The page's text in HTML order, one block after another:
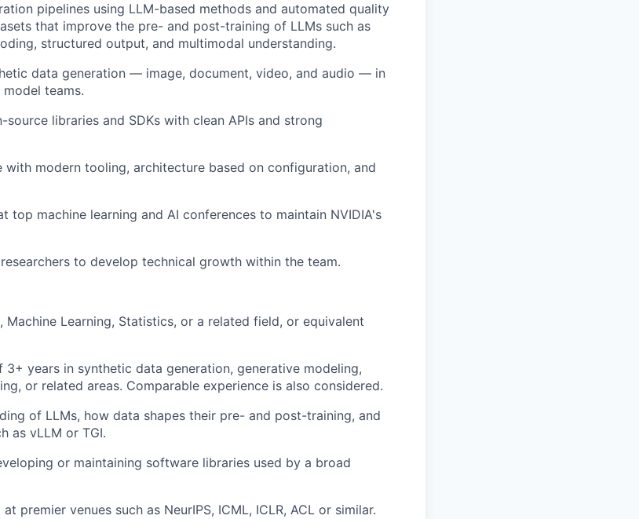
pipelines using LLM-based methods and automated quality
that improve the pre- and post-training of LLMs such as
structured output, and multimodal understanding.
data generation — image, document, video, and audio — in
teams.
source libraries and SDKs with clean APIs and strong
with modern tooling, architecture based on configuration, and
top machine learning and AI conferences to maintain NVIDIA's
to develop technical growth within the team.
Machine Learning, Statistics, or a related field, or equivalent
3+ years in synthetic data generation, generative modeling,
or related areas. Comparable experience is also considered.
of LLMs, how data shapes their pre- and post-training, and
as vLLM or TGI.
or maintaining software libraries used by a broad
premier venues such as NeurIPS, ICML, ICLR, ACL or similar.